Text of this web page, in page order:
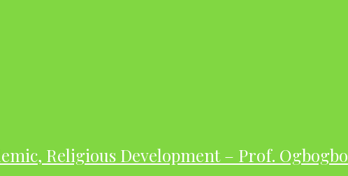
Religious Development – Prof. Ogbogbo